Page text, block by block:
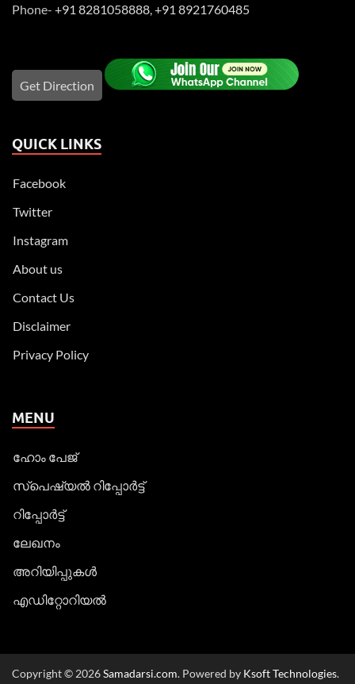
Phone- +91 8281058888 +91 8921760485
Get Direction
QUICK LINKS
Facebook
Twitter
Instagram
About us
Contact Us
Disclaimer
Privacy Policy
MENU
ഹോം പേജ്
സ്പെഷ്യൽ റിപ്പോര്‍ട്ട്
റിപ്പോര്‍ട്ട്
ലേഖനം
അറിയിപ്പുകള്‍
എഡിറ്റോറിയല്‍
Copyright © 2026Samadarsi.com. Powered by Ksoft Technologies.